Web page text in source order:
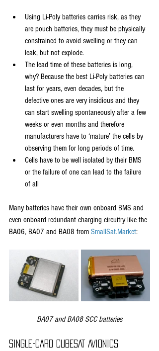
Using Li-Poly batteries carries risk, as they
are pouch batteries, they must be physically
constrained to avoid swelling or they can
leak, but not explode.
The lead time of these batteries is long,
why? Because the best Li-Poly batteries can
last for years, even decades, but the
defective ones are very insidious and they
can start swelling spontaneously after a few
weeks or even months and therefore
manufacturers have to ‘mature’ the cells by
observing them for long periods of time.
Cells have to be well isolated by their BMS
or the failure of one can lead to the failure
of all
Many batteries have their own onboard BMS and
even onboard redundant charging circuitry like the
BA06, BA07 and BA08 from SmallSat.Market:
BA07 and BA08 SCC batteries
SINGLE-CARD CUBESAT AVIONICS